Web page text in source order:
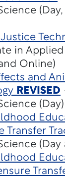
(Day,
in Applied
Online)
and
REVISED
(Day)
Transfer
(Day